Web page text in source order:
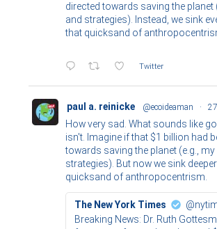
directed towards saving the planet
and strategies). Instead, we sink
that quicksand of
Twitter
paul a. reinicke @ecoideaman ·
How very sad. What sounds like
isn't. Imagine if that $1 billion had
towards saving the planet (e.g., my
strategies). But now we sink
quicksand of anthropocentrism.
The New York Times
Breaking News: Dr. Ruth